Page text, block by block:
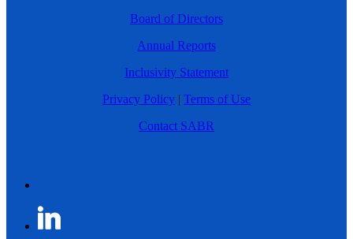
Board of Directors
Annual Reports
Inclusivity Statement
Privacy Policy | Terms of Use
Contact SABR